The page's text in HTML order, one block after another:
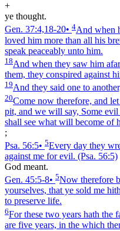
+
ye thought.
Gen. 37:4,18‑20• 4And when
loved him more than all his
speak peaceably unto him.
18And when they saw him
them, they conspired against
19And they said one to
20Come now therefore, and
pit, and we will say, Some
shall see what will become of
;
Psa. 56:5• 5Every day they
against me for evil. (Psa. 56:5)
God meant.
Gen. 45:5‑8• 5Now therefore
yourselves, that ye sold me
to preserve life.
6For these two years hath the
are five years, in the which